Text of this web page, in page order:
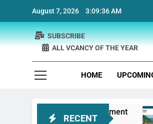
content
August 7, 2026 3:09:36 AM
SUBSCRIBE
ALL VCANCY OF THE YEAR
HOME
RECENT
Physiotherapist Recruitment